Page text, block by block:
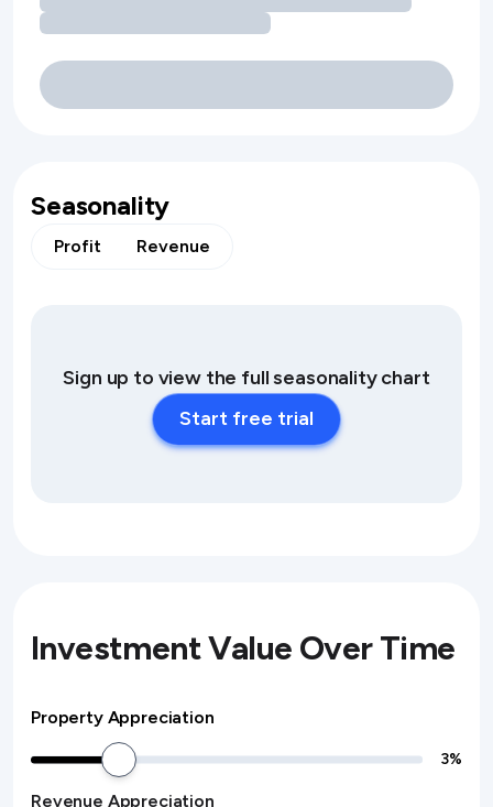
Seasonality
Profit Revenue
Sign up to view the full seasonality chart
Start free trial
Investment Value Over Time
Property Appreciation
3%
Revenue Appreciation